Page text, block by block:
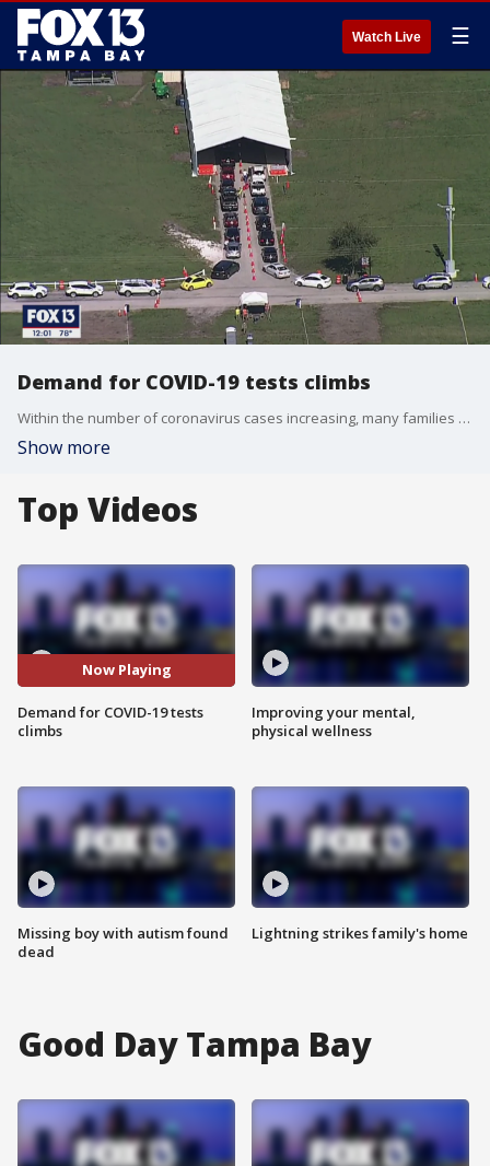
Watch Live ☰
Demand for COVID-19 tests climbs
Within the number of coronavirus cases increasing, many families are getting tested before the Thanksgiving weekend.
Show more
Top Videos
Now Playing
Demand for COVID-19 tests
climbs
Missing boy with autism found
dead
Improving your mental,
physical wellness
Lightning strikes family's home
Good Day Tampa Bay